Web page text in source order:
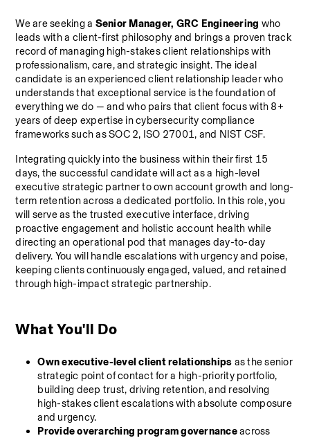
We are seeking a Senior Manager, GRC Engineering who
leads with a client-first philosophy and brings a proven track
record of managing high-stakes client relationships with
professionalism, care, and strategic insight. The ideal
candidate is an experienced client relationship leader who
understands that exceptional service is the foundation of
everything we do — and who pairs that client focus with 8+
years of deep expertise in cybersecurity compliance
frameworks such as SOC 2, ISO 27001, and NIST CSF.
Integrating quickly into the business within their first 15
days, the successful candidate will act as a high-level
executive strategic partner to own account growth and long-
term retention across a dedicated portfolio. In this role, you
will serve as the trusted executive interface, driving
proactive engagement and holistic account health while
directing an operational pod that manages day-to-day
delivery. You will handle escalations with urgency and poise,
keeping clients continuously engaged, valued, and retained
through high-impact strategic partnership.
What You'll Do
Own executive-level client relationships as the senior
strategic point of contact for a high-priority portfolio,
building deep trust, driving retention, and resolving
high-stakes client escalations with absolute composure
and urgency.
Provide overarching program governance across